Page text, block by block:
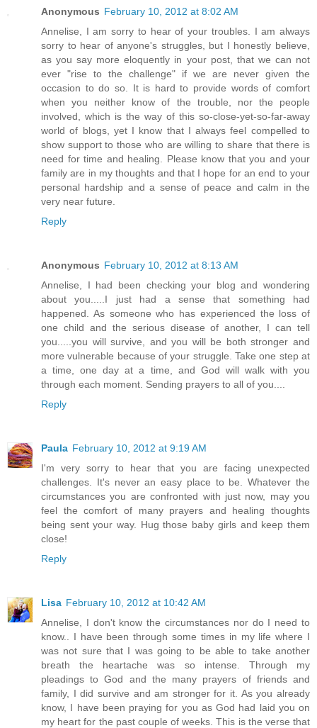
Anonymous February 10, 2012 at 8:02 AM
Annelise, I am sorry to hear of your troubles. I am always
sorry to hear of anyone's struggles, but I honestly believe,
as you say more eloquently in your post, that we can not
ever "rise to the challenge" if we are never given the
occasion to do so. It is hard to provide words of comfort
when you neither know of the trouble, nor the people
involved, which is the way of this so-close-yet-so-far-away
world of blogs, yet I know that I always feel compelled to
show support to those who are willing to share that there is
need for time and healing. Please know that you and your
family are in my thoughts and that I hope for an end to your
personal hardship and a sense of peace and calm in the
very near future.
Reply
Anonymous February 10, 2012 at 8:13 AM
Annelise, I had been checking your blog and wondering
about you.....I just had a sense that something had
happened. As someone who has experienced the loss of
one child and the serious disease of another, I can tell
you.....you will survive, and you will be both stronger and
more vulnerable because of your struggle. Take one step at
a time, one day at a time, and God will walk with you
through each moment. Sending prayers to all of you....
Reply
Paula February 10, 2012 at 9:19 AM
I'm very sorry to hear that you are facing unexpected
challenges. It's never an easy place to be. Whatever the
circumstances you are confronted with just now, may you
feel the comfort of many prayers and healing thoughts
being sent your way. Hug those baby girls and keep them
close!
Reply
Lisa February 10, 2012 at 10:42 AM
Annelise, I don't know the circumstances nor do I need to
know.. I have been through some times in my life where I
was not sure that I was going to be able to take another
breath the heartache was so intense. Through my
pleadings to God and the many prayers of friends and
family, I did survive and am stronger for it. As you already
know, I have been praying for you as God had laid you on
my heart for the past couple of weeks. This is the verse that